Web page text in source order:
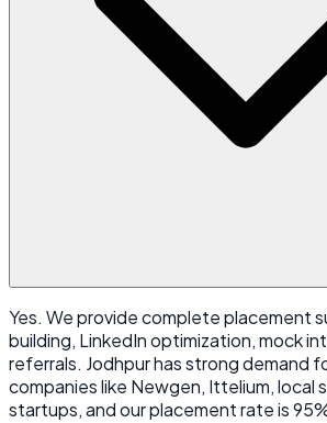
Yes. We provide complete placement
building, LinkedIn optimization, mock
referrals. Jodhpur has strong demand
companies like Newgen, Ittelium, local
startups, and our placement rate is